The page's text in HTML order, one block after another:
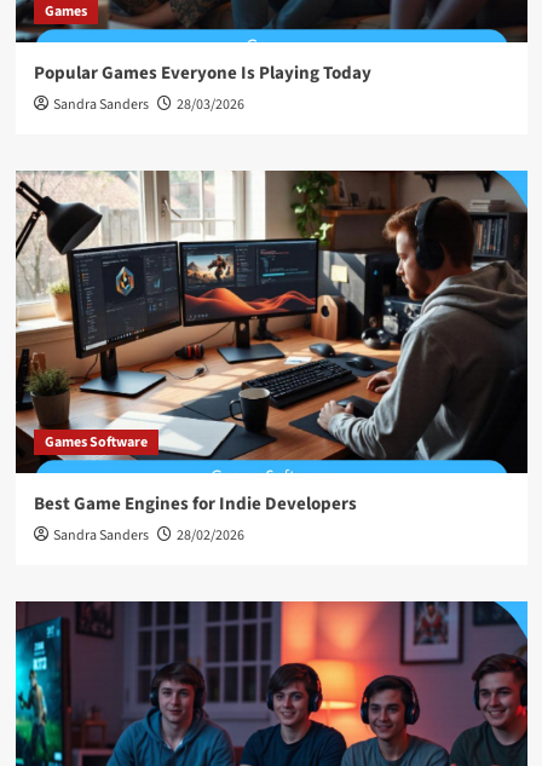
Games
Popular Games Everyone Is Playing Today
Sandra Sanders 28/03/2026
Games Software
Best Game Engines for Indie Developers
Sandra Sanders 28/02/2026